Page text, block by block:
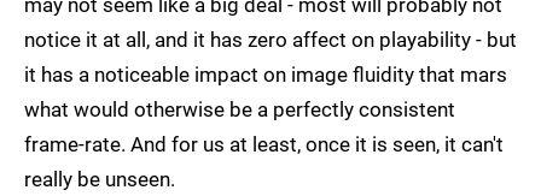
notice it at all, and it has zero affect on playability - but
it has a noticeable impact on image fluidity that mars
what would otherwise be a perfectly consistent
frame-rate. And for us at least, once it is seen, it can't
really be unseen.